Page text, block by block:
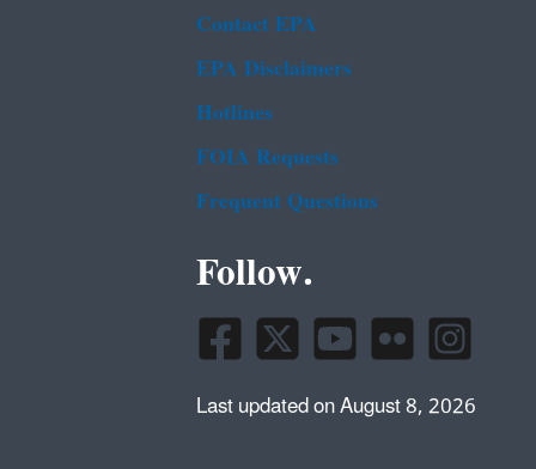
Contact EPA
EPA Disclaimers
Hotlines
FOIA Requests
Frequent Questions
Follow.
Last updated on August 8, 2026